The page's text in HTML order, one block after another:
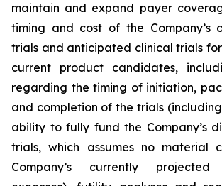
maintain and expand payer
timing and cost of the Company’s
trials and anticipated clinical trials for
current product candidates,
regarding the timing of initiation,
and completion of the trials (including
ability to fully fund the Company’s
trials, which assumes no material
Company’s currently